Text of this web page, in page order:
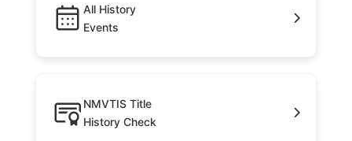
All History
Events
NMVTIS Title
History Check